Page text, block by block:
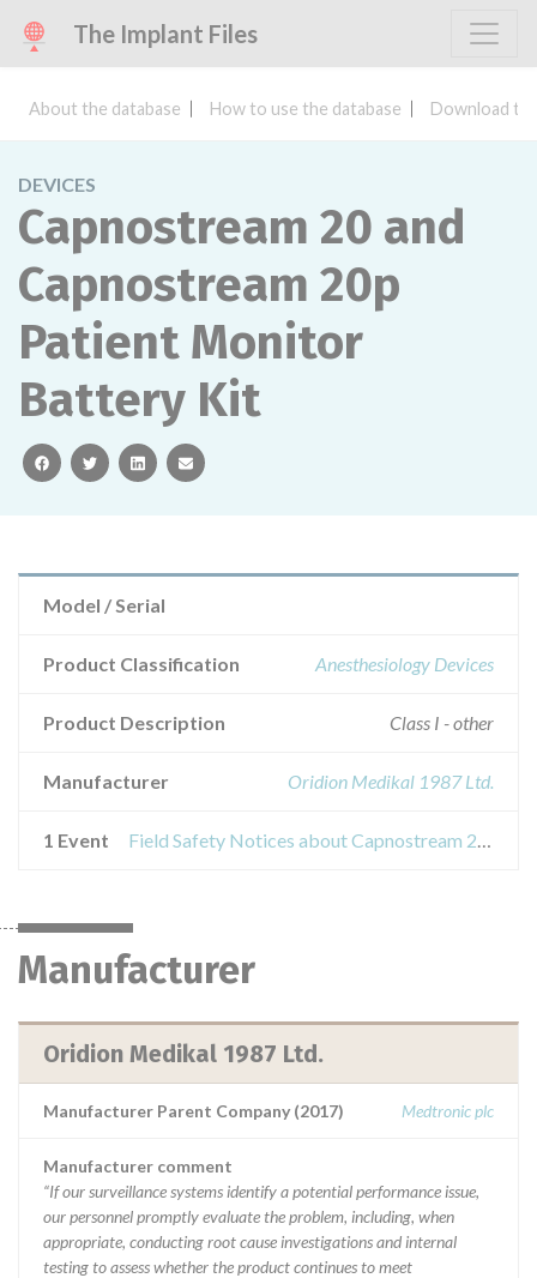
The Implant Files
About the database How to use the database Download
DEVICES
Capnostream 20 and
Capnostream 20p
Patient Monitor
Battery Kit
facebooktwitterlinkedinemail
Model / Serial
Product Classification Anesthesiology Devices
Product Description Class I - other
Manufacturer Oridion Medikal 1987 Ltd.
1 Event Field Safety Notices about Capnostream 20 and Capnostream 20p Patient Monitor Battery Kit
Manufacturer
Oridion Medikal 1987 Ltd.
Manufacturer Parent Company (2017) Medtronic plc
Manufacturer comment
“If our surveillance systems identify a potential performance issue,
our personnel promptly evaluate the problem, including, when
appropriate, conducting root cause investigations and internal
testing to assess whether the product continues to meet